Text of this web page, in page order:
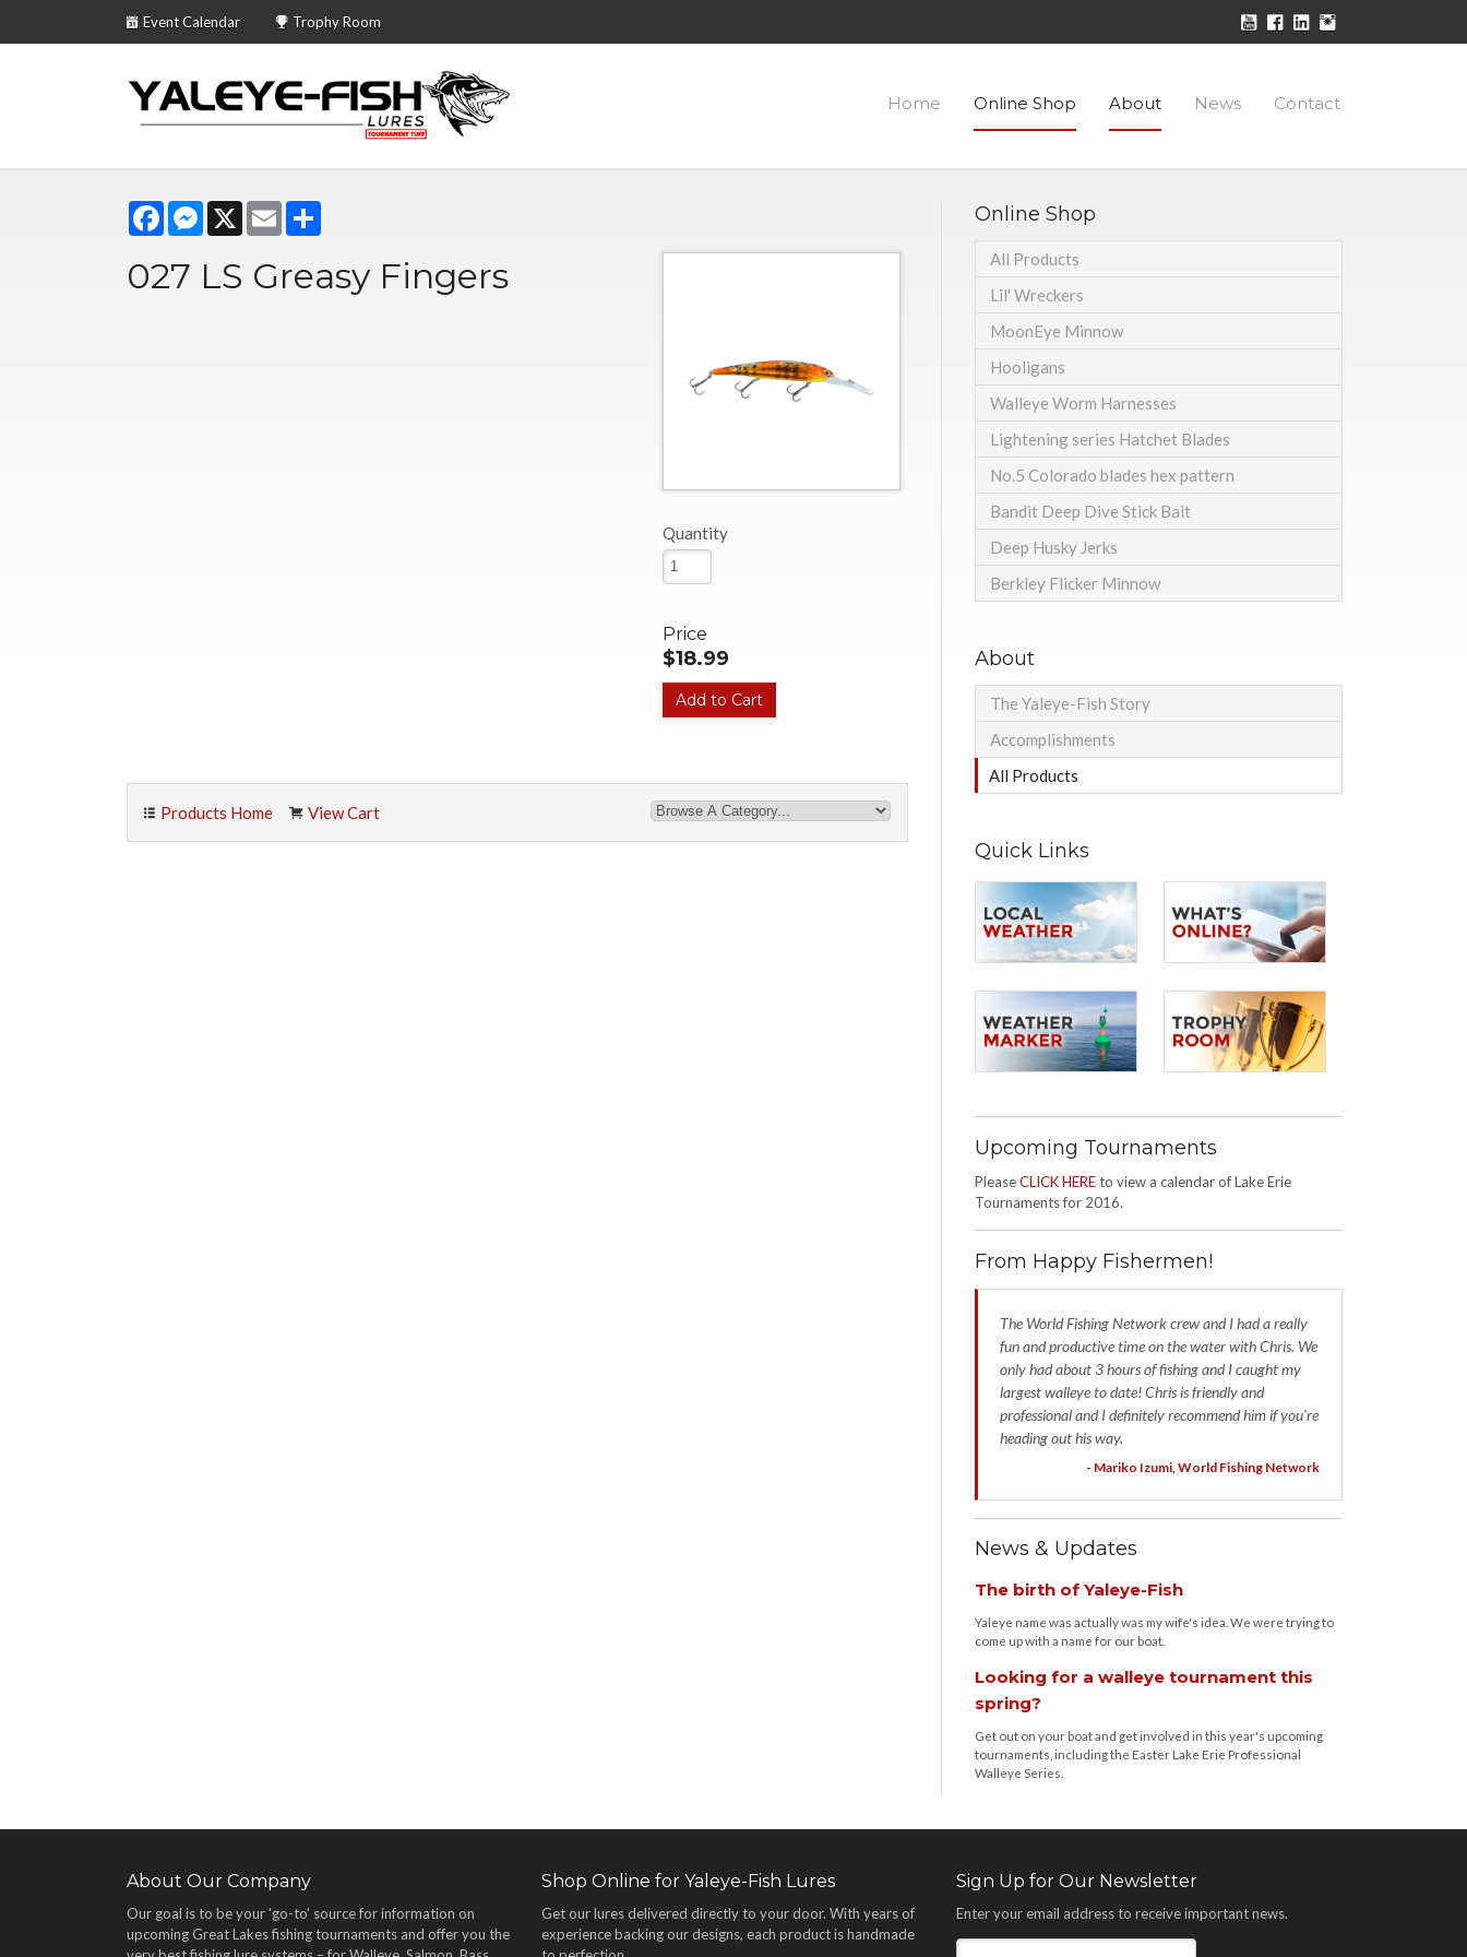
Home Online Shop About News Contact
Event Calendar Trophy Room
FacebookMessenger
X Email
027 LS Greasy Fingers
Quantity
Price
$18.99
Products Home View Cart
Online Shop
All Products
Lil' Wreckers
MoonEye Minnow
Hooligans
Walleye Worm Harnesses
Lightening series Hatchet Blades
No.5 Colorado blades hex pattern
Bandit Deep Dive Stick Bait
Deep Husky Jerks
Berkley Flicker Minnow
About
The Yaleye-Fish Story
Accomplishments
All Products
Quick Links
Upcoming Tournaments
PleaseCLICK HEREto view a calendar of Lake Erie
Tournaments for 2016.
From Happy Fishermen!
The World Fishing Network crew and I had a really
fun and productive time on the water with Chris. We
only had about 3 hours of fishing and I caught my
largest walleye to date! Chris is friendly and
professional and I definitely recommend him if you're
heading out his way.
- Mariko Izumi, World Fishing Network
News & Updates
The birth of Yaleye-Fish
Yaleye name was actually was my wife's idea. We were trying to
come up with a name for our boat.
Looking for a walleye tournament this
spring?
Get out on your boat and get involved in this year's upcoming
tournaments, including the Easter Lake Erie Professional
Walleye Series.
About Our Company
Our goal is to be your 'go-to' source for information on
upcoming Great Lakes fishing tournaments and offer you the
Shop Online for Yaleye-Fish Lures
Get our lures delivered directly to your door. With years of
experience backing our designs, each product is handmade
Sign Up for Our Newsletter
Enter your email address to receive important news.